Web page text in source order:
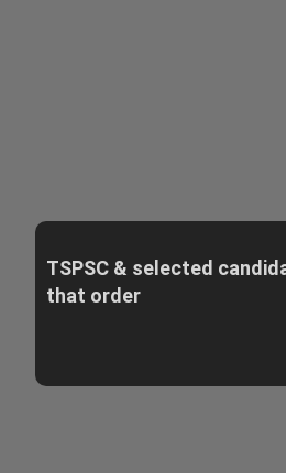
TSPSC & selected
that order